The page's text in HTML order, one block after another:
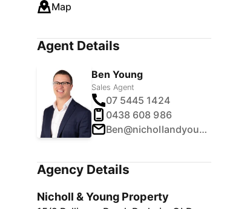
Map
Agent Details
Ben Young
Sales Agent
07 5445 1424
0438 608 986
Ben@nichollandyoung.com.au
Agency Details
Nicholl & Young Property